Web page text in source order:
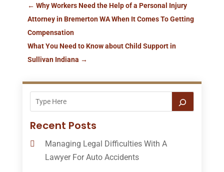
← Why Workers Need the Help of a Personal Injury
Attorney in Bremerton WA When It Comes To Getting
Compensation
What You Need to Know about Child Support in
Sullivan Indiana →
Recent Posts
Managing Legal Difficulties With A
Lawyer For Auto Accidents